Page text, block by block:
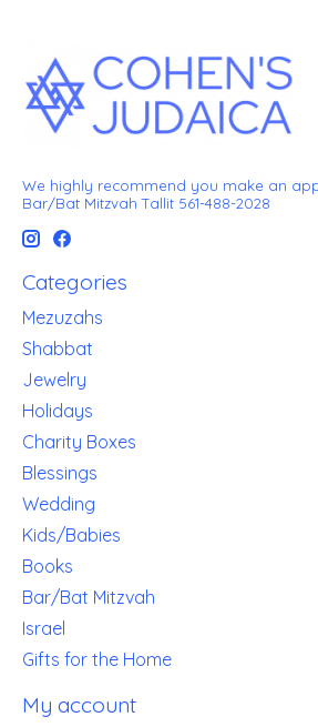
We highly recommend you make an
Bar/Bat Mitzvah Tallit 561-488-2028
Categories
Mezuzahs
Shabbat
Jewelry
Holidays
Charity Boxes
Blessings
Wedding
Kids/Babies
Books
Bar/Bat Mitzvah
Israel
Gifts for the Home
My account